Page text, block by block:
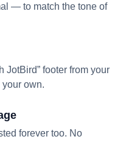
— to match the tone of
JotBird” footer from your
own.
forever too. No